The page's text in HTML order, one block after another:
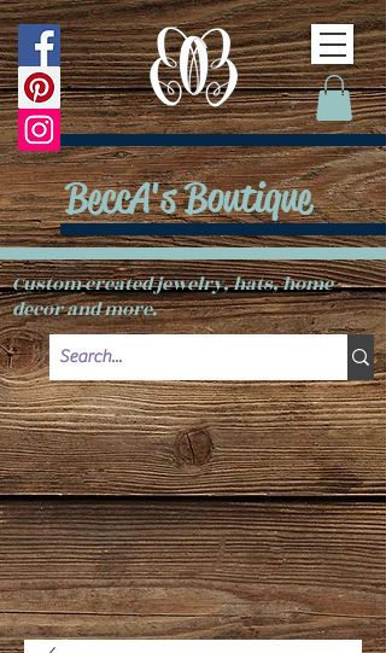
Custom created jewelry, hats, home
decor and more.
BeccA's Boutique